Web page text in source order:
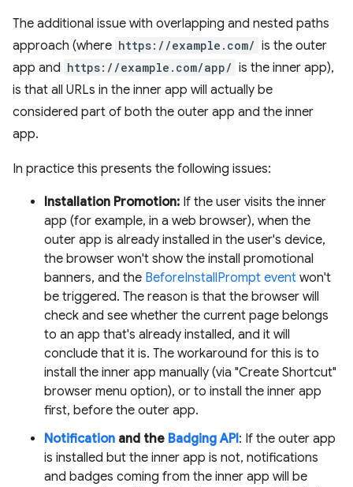
The additional issue with overlapping and nested paths
approach (where https://example.com/ is the outer
app and https://example.com/app/ is the inner app),
is that all URLs in the inner app will actually be
considered part of both the outer app and the inner
app.
In practice this presents the following issues:
Installation Promotion: If the user visits the inner
app (for example, in a web browser), when the
outer app is already installed in the user's device,
the browser won't show the install promotional
banners, and the BeforeInstallPrompt event won't
be triggered. The reason is that the browser will
check and see whether the current page belongs
to an app that's already installed, and it will
conclude that it is. The workaround for this is to
install the inner app manually (via "Create Shortcut"
browser menu option), or to install the inner app
first, before the outer app.
Notification and the Badging API: If the outer app
is installed but the inner app is not, notifications
and badges coming from the inner app will be